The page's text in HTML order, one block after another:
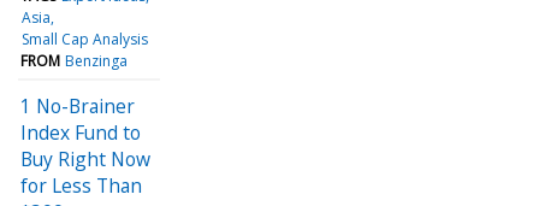
Asia
Small Cap Analysis
FROM Benzinga
1 No-Brainer
Index Fund to
Buy Right Now
for Less Than